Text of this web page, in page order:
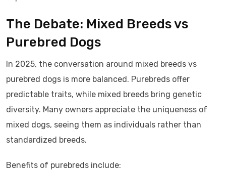
The Debate: Mixed Breeds vs
Purebred Dogs
In 2025, the conversation around mixed breeds vs
purebred dogs is more balanced. Purebreds offer
predictable traits, while mixed breeds bring genetic
diversity. Many owners appreciate the uniqueness of
mixed dogs, seeing them as individuals rather than
standardized breeds.
Benefits of purebreds include: